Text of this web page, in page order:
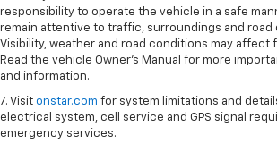
responsibility to operate the vehicle in a safe
remain attentive to traffic, surroundings and road
Visibility, weather and road conditions may affect
Read the vehicle Owner’s Manual for more
and information.
7. Visit onstar.com for system limitations and
electrical system, cell service and GPS signal
emergency services.